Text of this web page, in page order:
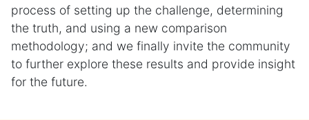
process of setting up the challenge, determining
the truth, and using a new comparison
methodology; and we finally invite the community
to further explore these results and provide insight
for the future.